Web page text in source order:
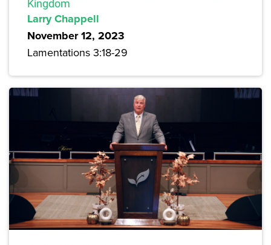
Kingdom
Larry Chappell
November 12, 2023
Lamentations 3:18-29